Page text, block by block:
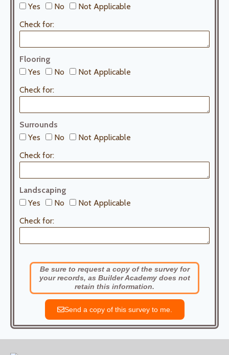
Yes
No
Not Applicable
Check for:
Flooring
Yes
No
Not Applicable
Check for:
Surrounds
Yes
No
Not Applicable
Check for:
Landscaping
Yes
No
Not Applicable
Check for:
Be sure to request a copy of the survey for
your records, as Builder Academy does not
retain this information.
Send a copy of this survey to me.